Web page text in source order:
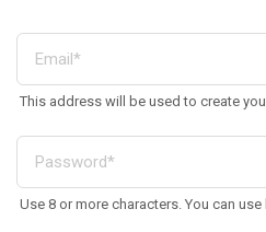
This address will be used to create
Use 8 or more characters. You can